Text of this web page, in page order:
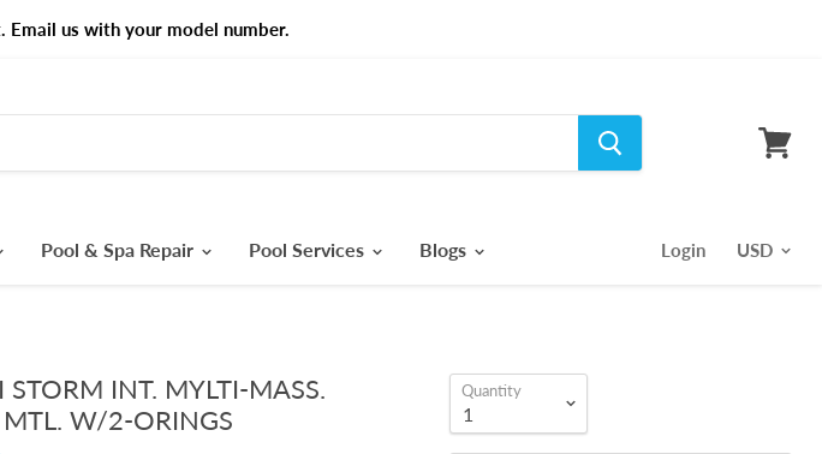
us with your model number.
Pool & Spa Repair Pool Services Blogs Login
INT. MYLTI-MASS.
W/2-ORINGS
Quantity